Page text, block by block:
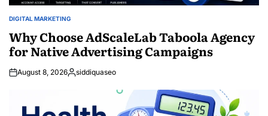
POSTED
DIGITAL MARKETING
Why Choose AdScaleLab Taboola Agency
for Native Advertising Campaigns
August 8, 2026Posted
siddiquaseo